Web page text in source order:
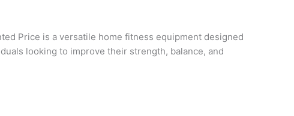
Price is a versatile home fitness equipment designed
looking to improve their strength, balance, and